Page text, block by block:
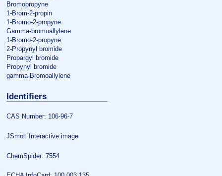
Bromopropyne
1-Brom-2-propin
1-Bromo-2-propyne
Gamma-bromoallylene
1-Bromo-2-propyne
2-Propynyl bromide
Propargyl bromide
Propynyl bromide
gamma-Bromoallylene
Identifiers
CAS Number: 106-96-7
JSmol: Interactive image
ChemSpider: 7554